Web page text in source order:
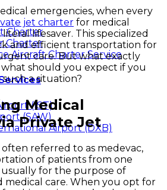
Charter
Charter
Aircraft Charter Service
(IST)
(SAW)
Airport (DXB)
emergencies, when every
jet charter for medical
lifesaver. This specialized
and efficient transportation for
care. But what exactly
should you expect if you
a situation?
Medical
Private Jet
referred to as medevac,
of patients from one
for the purpose of
medical care. When you opt for